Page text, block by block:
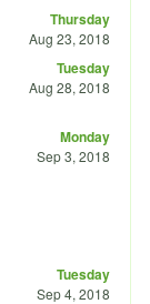
Thursday
Aug 23, 2018
Tuesday
Aug 28, 2018
Monday
Sep 3, 2018
Tuesday
Sep 4, 2018